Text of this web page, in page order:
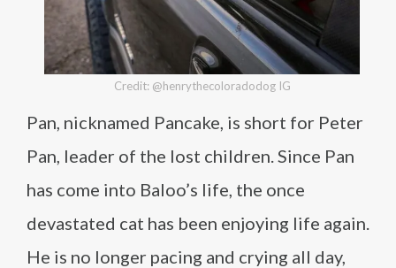
Credit: @henrythecoloradodog IG
Pan, nicknamed Pancake, is short for Peter
Pan, leader of the lost children. Since Pan
has come into Baloo’s life, the once
devastated cat has been enjoying life again.
He is no longer pacing and crying all day,